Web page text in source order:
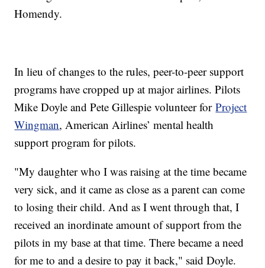
Homendy.
In lieu of changes to the rules, peer-to-peer support
programs have cropped up at major airlines. Pilots
Mike Doyle and Pete Gillespie volunteer forProject
Wingman, American Airlines’ mental health
support program for pilots.
"My daughter who I was raising at the time became
very sick, and it came as close as a parent can come
to losing their child. And as I went through that, I
received an inordinate amount of support from the
pilots in my base at that time. There became a need
for me to and a desire to pay it back," said Doyle.